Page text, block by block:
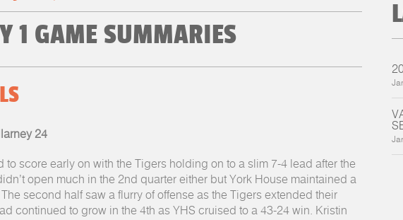
1 GAME SUMMARIES
24
to score early on with the Tigers holding on to a slim 7-4 lead after the
open much in the 2nd quarter either but York House maintained a
second half saw a flurry of offense as the Tigers extended their
continued to grow in the 4th as YHS cruised to a 43-24 win. Kristin